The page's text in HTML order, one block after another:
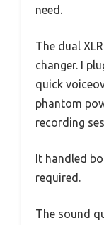
need.
The dual
changer. I
quick
phantom
recording
It handled
required.
The sound